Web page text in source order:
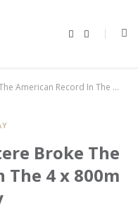
o
t
How Danny Monistere Broke The American Record In The 4 x 800m Relay
Broke The
The 4 x 800m